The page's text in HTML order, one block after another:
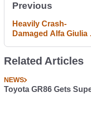
Previous
Heavily Crash-
Damaged Alfa Giulia
Related Articles
NEWS
Toyota GR86 Gets